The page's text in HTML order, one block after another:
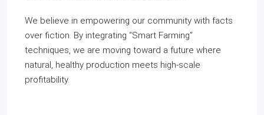
We believe in empowering our community with facts
over fiction. By integrating “Smart Farming”
techniques, we are moving toward a future where
natural, healthy production meets high-scale
profitability.